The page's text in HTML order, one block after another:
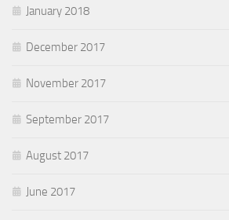
January 2018
December 2017
November 2017
September 2017
August 2017
June 2017